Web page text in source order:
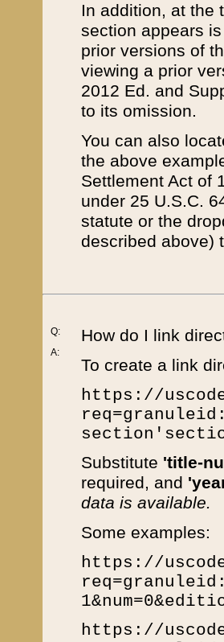
In addition, at the
section appears
prior versions of
viewing a prior
2012 Ed. and
to its omission.
You can also
the above
Settlement Act of
under 25 U.S.C.
statute or the
described above)
Q:
A:
How do I link
To create a link
https://
Substitute 'title-
required, and
data is available.
Some examples:
https://
https://